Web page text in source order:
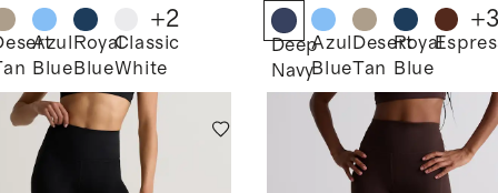
Azul
Blue
Royal
Blue
Classic
White
+2
Deep
Navy
Azul
Blue
Desert
Tan
Royal
Blue
+